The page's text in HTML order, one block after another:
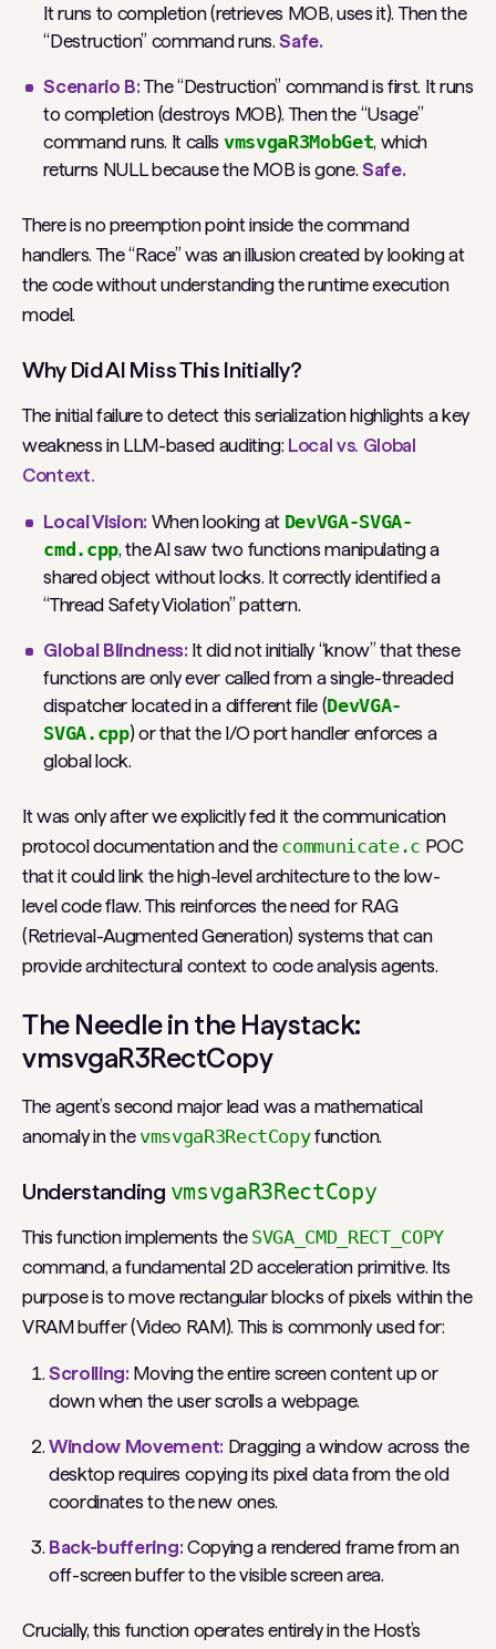
It runs to completion (retrieves MOB, uses it). Then the
“Destruction” command runs.Safe.
Scenario B:The “Destruction” command is first. It runs
to completion (destroys MOB). Then the “Usage”
command runs. It calls vmsvgaR3MobGet, which
returns NULL because the MOB is gone.Safe.
There is no preemption pointinside the command
handlers. The “Race” was an illusion created by looking at
the code without understanding the runtime execution
model.
Why Did AI Miss This Initially?
The initial failure to detect this serialization highlights a key
weakness in LLM-based auditing: Local vs. Global
Context.
Local Vision: When looking at DevVGA-SVGA-
cmd.cpp, the AI saw two functions manipulating a
shared object without locks. It correctly identified a
“Thread Safety Violation” pattern.
Global Blindness:It did not initially “know” that these
functions are only ever called from a single-threaded
dispatcher located in a different file (DevVGA-
SVGA.cpp) or that the I/O port handler enforces a
global lock.
It was only after we explicitly fed it the communication
protocol documentation and the communicate.c POC
that it could link the high-level architecture to the low-
level code flaw. This reinforces the need for RAG
(Retrieval-Augmented Generation) systems that can
provide architectural context to code analysis agents.
The Needle in the Haystack:
vmsvgaR3RectCopy
The agent’s second major lead was a mathematical
anomaly in the vmsvgaR3RectCopyfunction.
Understanding vmsvgaR3RectCopy
This function implements the SVGA_CMD_RECT_COPY
command, a fundamental 2D acceleration primitive. Its
purpose is to move rectangular blocks of pixels withinthe
VRAM buffer (Video RAM). This is commonly used for:
Scrolling:Moving the entire screen content up or
down when the user scrolls a webpage.
Window Movement:Dragging a window across the
desktop requires copying its pixel data from the old
coordinates to the new ones.
Back-buffering:Copying a rendered frame from an
off-screen buffer to the visible screen area.
Crucially, this function operates entirely in the Host’s